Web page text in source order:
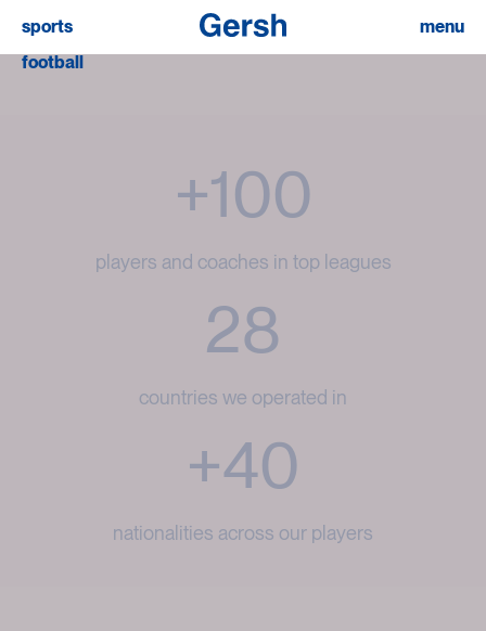
sports
menu
football
+100
players and coaches in top leagues
28
countries we operated in
+40
nationalities across our players